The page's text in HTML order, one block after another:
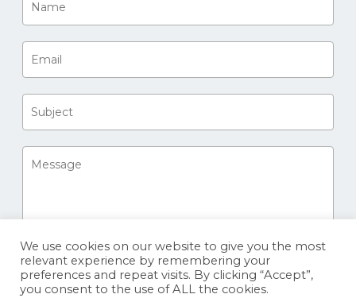
We use cookies on our website to give you the most
relevant experience by remembering your
preferences and repeat visits. By clicking “Accept”,
you consent to the use of ALL the cookies.